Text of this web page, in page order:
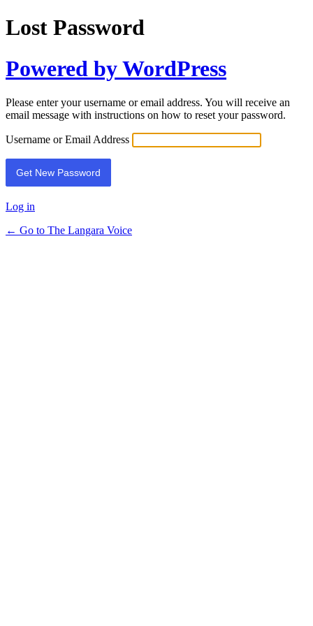
Lost Password
Powered by WordPress
Please enter your username or email address. You will receive an
email message with instructions on how to reset your password.
Username or Email Address
Log in
← Go to The Langara Voice